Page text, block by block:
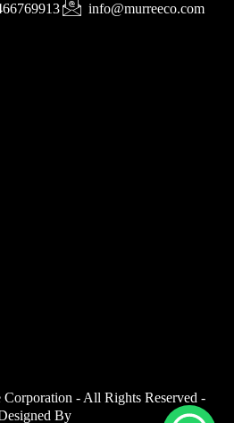
info@murreeco.com
- All Rights Reserved -
By